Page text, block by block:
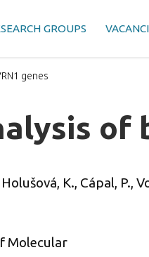
GROUPS
genes
of
K., Cápal, P.,
Molecular